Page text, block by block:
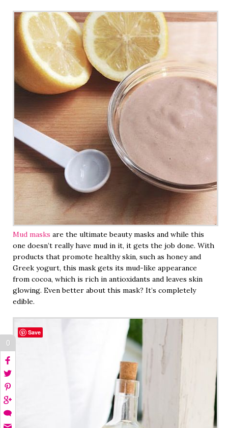
Mud masks are the ultimate beauty masks and while this
one doesn’t really have mud in it, it gets the job done. With
products that promote healthy skin, such as honey and
Greek yogurt, this mask gets its mud-like appearance
from cocoa, which is rich in antioxidants and leaves skin
glowing. Even better about this mask? It’s completely
edible.
0
Save